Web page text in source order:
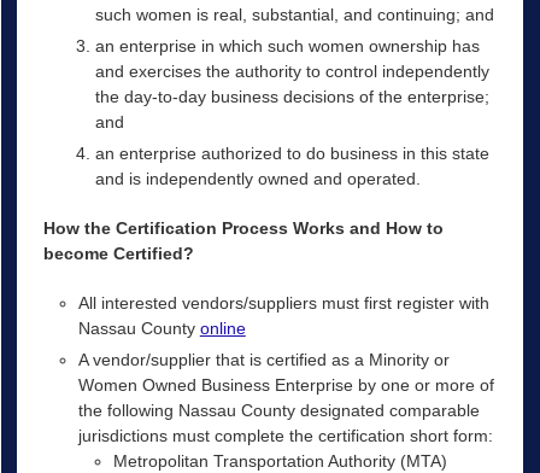
such women is real, substantial, and continuing; and
an enterprise in which such women ownership has
and exercises the authority to control independently
the day-to-day business decisions of the enterprise;
and
an enterprise authorized to do business in this state
and is independently owned and operated.
How the Certification Process Works and How to
become Certified?
All interested vendors/suppliers must first register with
Nassau County online
A vendor/supplier that is certified as a Minority or
Women Owned Business Enterprise by one or more of
the following Nassau County designated comparable
jurisdictions must complete the certification short form:
Metropolitan Transportation Authority (MTA)